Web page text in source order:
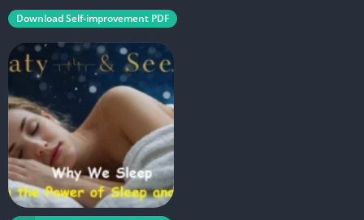
Download Self-improvement PDF